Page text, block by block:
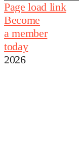
Page load link
Become
a member
today
2026